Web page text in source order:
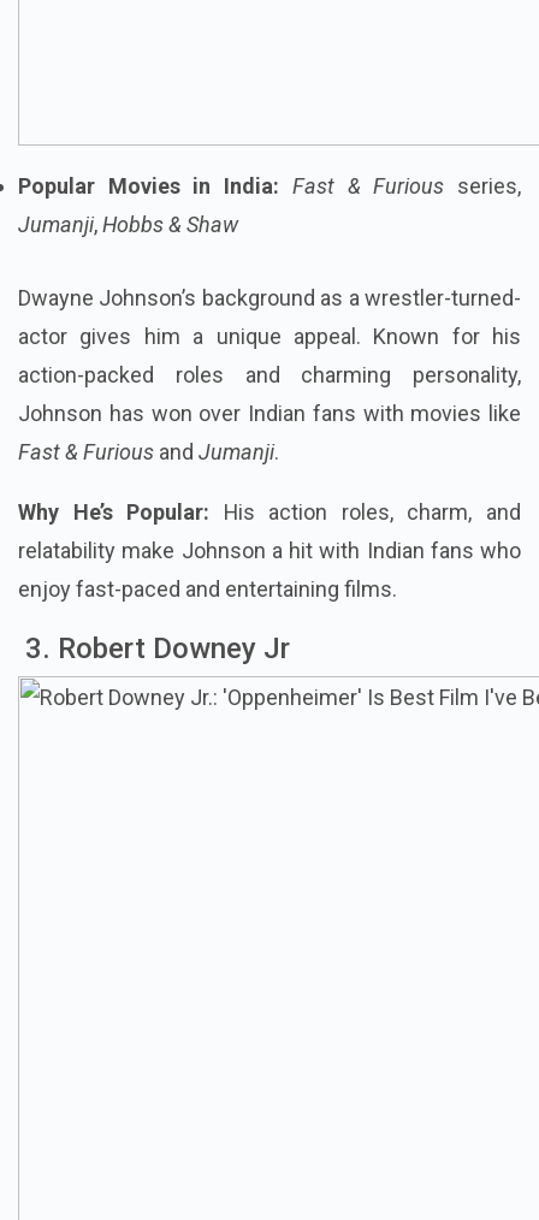
Popular Movies in India: Fast & Furious series,
Jumanji,Hobbs & Shaw
Dwayne Johnson’s background as a wrestler-turned-
actor gives him a unique appeal. Known for his
action-packed roles and charming personality,
Johnson has won over Indian fans with movies like
Fast & Furious and Jumanji.
Why He’s Popular: His action roles, charm, and
relatability make Johnson a hit with Indian fans who
enjoy fast-paced and entertaining films.
3. Robert Downey Jr